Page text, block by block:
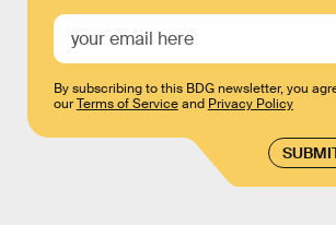
By subscribing to this BDG newsletter, you
ourTerms of Serviceand Privacy Policy